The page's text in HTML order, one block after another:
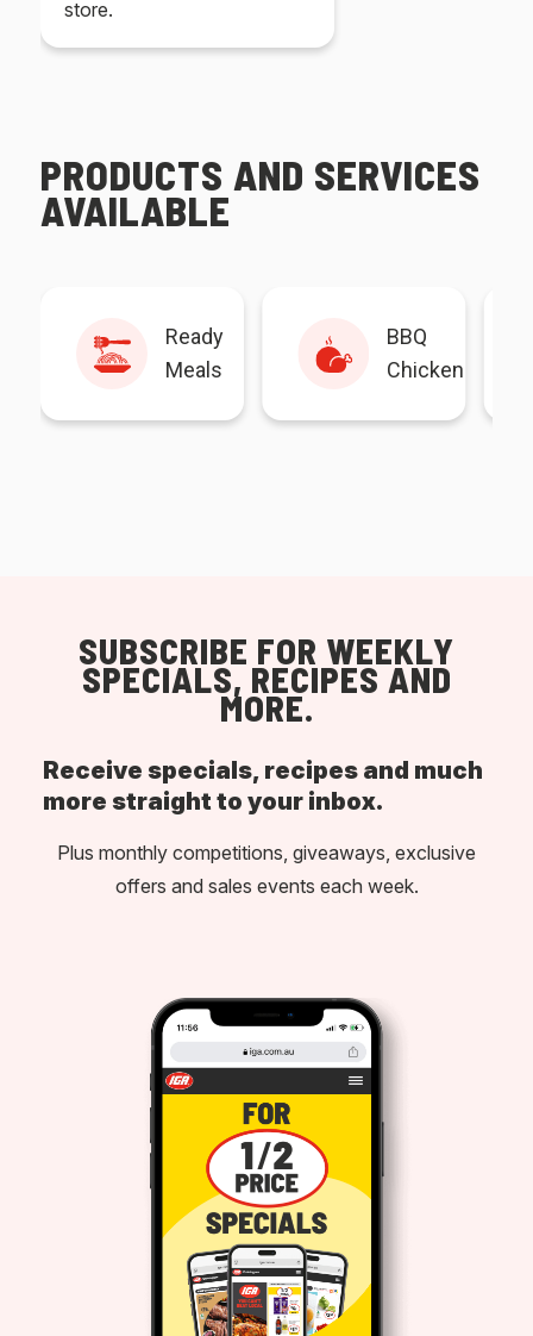
store.
PRODUCTS AND SERVICES
AVAILABLE
Ready
Meals
BBQ
Chicken
SUBSCRIBE FOR WEEKLY
SPECIALS, RECIPES AND
MORE.
Receive specials, recipes and much
more straight to your inbox.
Plus monthly competitions, giveaways, exclusive
offers and sales events each week.